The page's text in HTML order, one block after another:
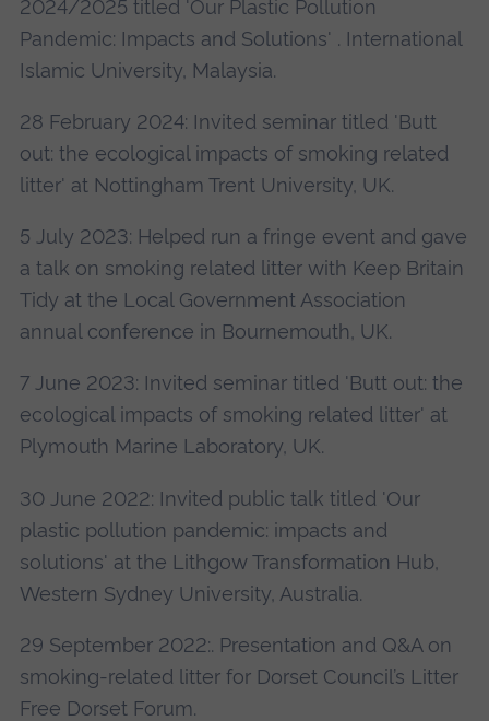
2024/2025 titled 'Our Plastic Pollution
Pandemic: Impacts and Solutions' . International
Islamic University, Malaysia.
28 February 2024: Invited seminar titled 'Butt
out: the ecological impacts of smoking related
litter' at Nottingham Trent University, UK.
5 July 2023: Helped run a fringe event and gave
a talk on smoking related litter with Keep Britain
Tidy at the Local Government Association
annual conference in Bournemouth, UK.
7 June 2023: Invited seminar titled 'Butt out: the
ecological impacts of smoking related litter' at
Plymouth Marine Laboratory, UK.
30 June 2022: Invited public talk titled 'Our
plastic pollution pandemic: impacts and
solutions' at the Lithgow Transformation Hub,
Western Sydney University, Australia.
29 September 2022:. Presentation and Q&A on
smoking-related litter for Dorset Council’s Litter
Free Dorset Forum.